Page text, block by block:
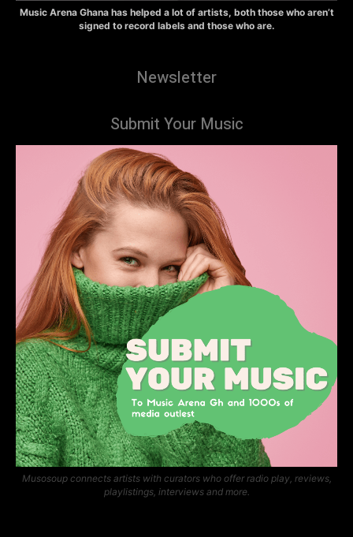
Music Arena Ghana has helped a lot of artists, both those who aren’t
signed to record labels and those who are.
Newsletter
Submit Your Music
Musosoup connects artists with curators who offer radio play, reviews,
playlistings, interviews and more.